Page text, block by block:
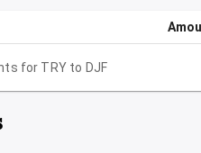
for TRYto DJF